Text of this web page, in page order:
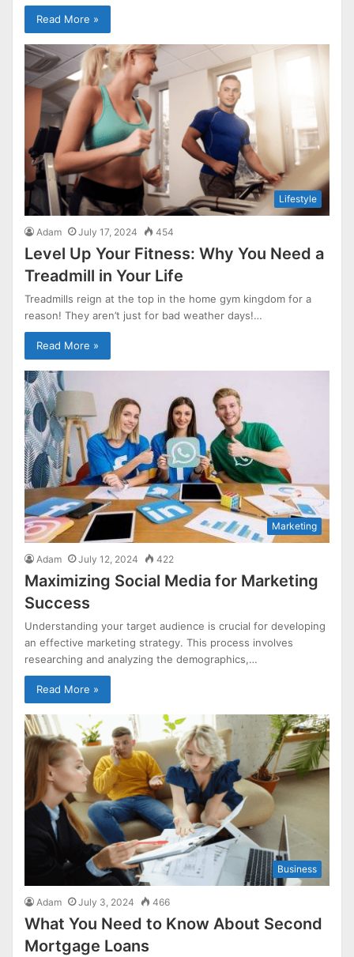
Read More »
Lifestyle
Adam July 17, 2024 454
Level Up Your Fitness: Why You Need a
Treadmill in Your Life
Treadmills reign at the top in the home gym kingdom for a
reason! They aren’t just for bad weather days!…
Read More »
Marketing
Adam July 12, 2024 422
Maximizing Social Media for Marketing
Success
Understanding your target audience is crucial for developing
an effective marketing strategy. This process involves
researching and analyzing the demographics,…
Read More »
Business
Adam July 3, 2024 466
What You Need to Know About Second
Mortgage Loans